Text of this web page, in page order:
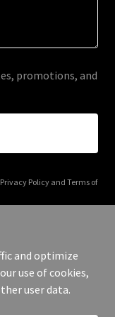
promotions, and
Privacy Policyand Terms of
Reserved.
and optimize
use of cookies,
user data.